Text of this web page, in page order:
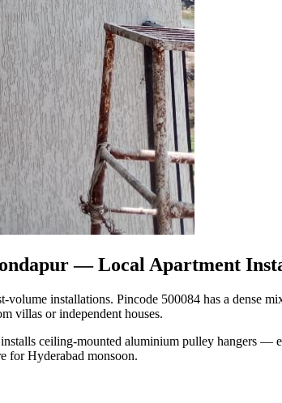
— Local Apartment
installations. Pincode 500084 has a dense
villas or independent houses.
ceiling-mounted aluminium pulley hangers —
for Hyderabad monsoon.